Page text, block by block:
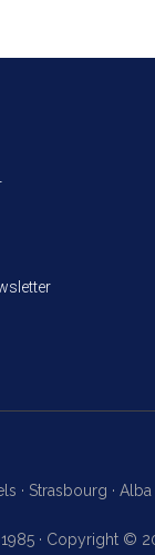
· Strasbourg · Alba
· Copyright ©